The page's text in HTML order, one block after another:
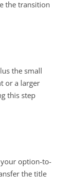
the transition
the small
or a larger
this step
your option-to-
the title